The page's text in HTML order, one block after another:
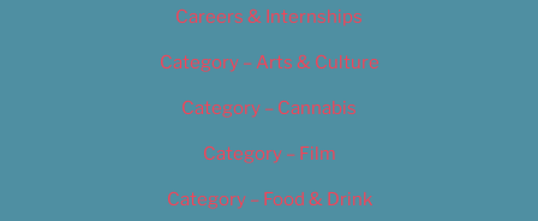
Careers & Internships
Category – Arts & Culture
Category – Cannabis
Category – Film
Category – Food & Drink